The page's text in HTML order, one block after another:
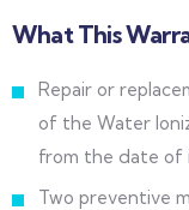
What This
Repair or
of the Water
from the date of
Two preventive